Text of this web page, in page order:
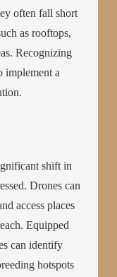
often fall short
as rooftops,
Recognizing
implement a
shift in
Drones can
access places
Equipped
can identify
hotspots